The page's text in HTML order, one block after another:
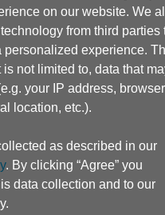
on our website. We
from third parties
personalized experience.
is not limited to, data that
your IP address, browser
location, etc.).
as described in our
. By clicking “Agree” you
data collection and to our